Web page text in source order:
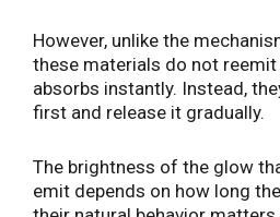
However, unlike the
these materials do not
absorbs instantly. Instead,
first and release it gradually.
The brightness of the glow
emit depends on how long